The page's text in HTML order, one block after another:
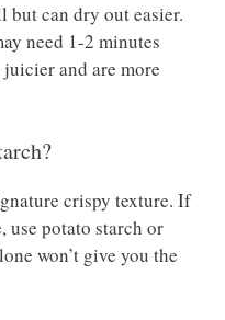
but can dry out easier.
need 1-2 minutes
and are more
crispy texture. If
use potato starch or
won’t give you the